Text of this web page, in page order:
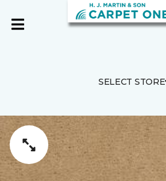
SELECT STORE